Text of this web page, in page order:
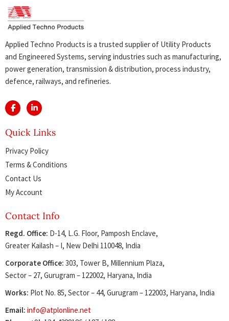
Applied Techno Products is a trusted supplier of Utility Products
and Engineered Systems, serving industries such as manufacturing,
power generation, transmission & distribution, process industry,
defence, railways, and refineries.
Quick Links
Privacy Policy
Terms & Conditions
Contact Us
My Account
Contact Info
Regd. Office: D-14, L.G. Floor, Pamposh Enclave,
Greater Kailash – I, New Delhi 110048, India
Corporate Office: 303, Tower B, Millennium Plaza,
Sector – 27, Gurugram – 122002, Haryana, India
Works: Plot No. 85, Sector – 44, Gurugram – 122003, Haryana, India
Email: info@atplonline.net